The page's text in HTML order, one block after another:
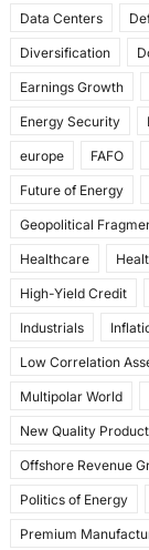
Data Centers
Diversification
Earnings Growth
Energy Security
europe FAFO
Future of Energy
Geopolitical
Healthcare
High-Yield Credit
Industrials
Low Correlation
Multipolar World
New Quality
Offshore Revenue
Politics of Energy
Premium